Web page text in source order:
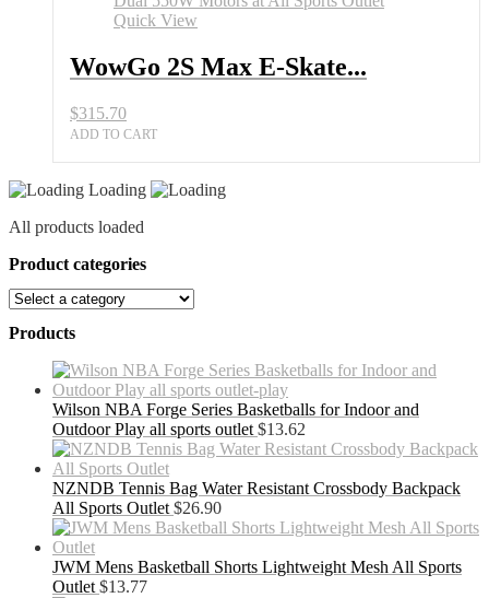
Skateboard
Dual
550W
at
All
quantity
Quick View
WowGo 2S Max E-Skate...
$315.70
ADD TO CART
Loading
All products loaded
Product categories
Products
Wilson NBA Forge Series Basketballs for Indoor and
Outdoor Play all sports outlet $13.62
NZNDB Tennis Bag Water Resistant Crossbody Backpack
All Sports Outlet $26.90
JWM Mens Basketball Shorts Lightweight Mesh All Sports
Outlet $13.77